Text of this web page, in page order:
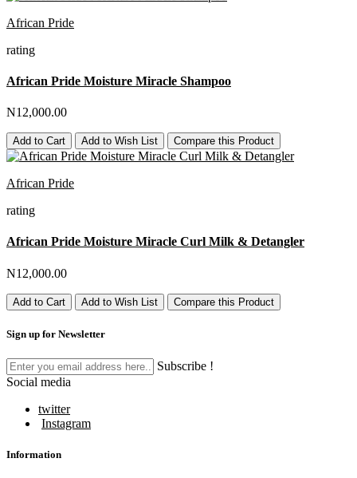
African Pride
rating
African Pride Moisture Miracle Shampoo
N12,000.00
Add to Cart Add to Wish List Compare this Product
African Pride
rating
African Pride Moisture Miracle Curl Milk & Detangler
N12,000.00
Add to Cart Add to Wish List Compare this Product
Sign up for Newsletter
Subscribe !
Social media
twitter
Instagram
Information